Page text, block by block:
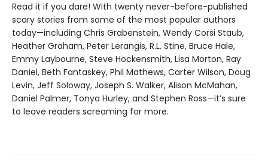
Read it if you dare! With twenty never-before-published
scary stories from some of the most popular authors
today—including Chris Grabenstein, Wendy Corsi Staub,
Heather Graham, Peter Lerangis, R.L. Stine, Bruce Hale,
Emmy Laybourne, Steve Hockensmith, Lisa Morton, Ray
Daniel, Beth Fantaskey, Phil Mathews, Carter Wilson, Doug
Levin, Jeff Soloway, Joseph S. Walker, Alison McMahan,
Daniel Palmer, Tonya Hurley, and Stephen Ross—it’s sure
to leave readers screaming for more.